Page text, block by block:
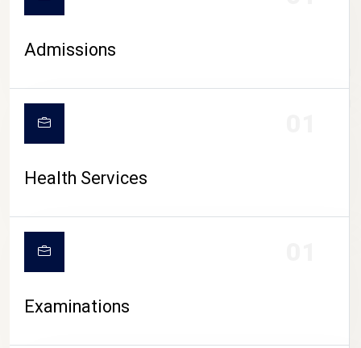
CAMPUS LIFE
Admissions
Health Services
Examinations